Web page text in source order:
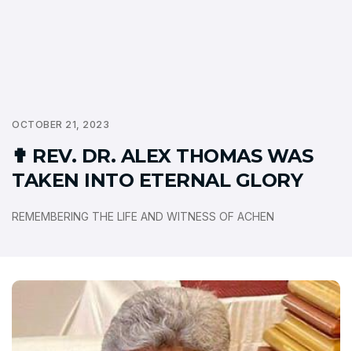
OCTOBER 21, 2023
✟ REV. DR. ALEX THOMAS WAS
TAKEN INTO ETERNAL GLORY
REMEMBERING THE LIFE AND WITNESS OF ACHEN